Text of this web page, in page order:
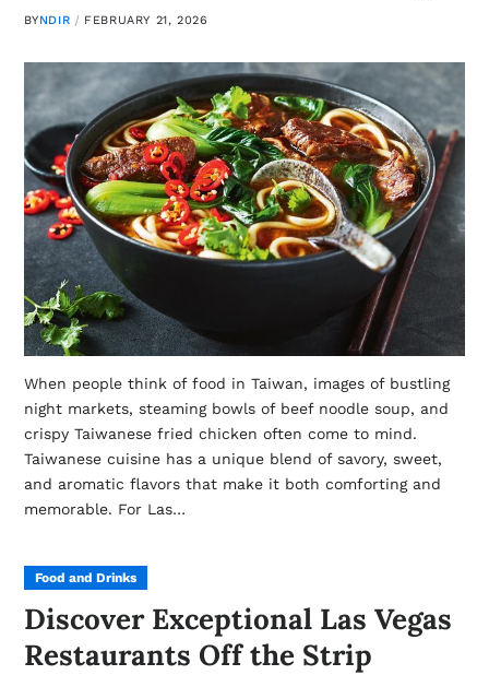
BYNDIR FEBRUARY 21, 2026
When people think of food in Taiwan, images of bustling
night markets, steaming bowls of beef noodle soup, and
crispy Taiwanese fried chicken often come to mind.
Taiwanese cuisine has a unique blend of savory, sweet,
and aromatic flavors that make it both comforting and
memorable. For Las…
Food and Drinks
Discover Exceptional Las Vegas
Restaurants Off the Strip